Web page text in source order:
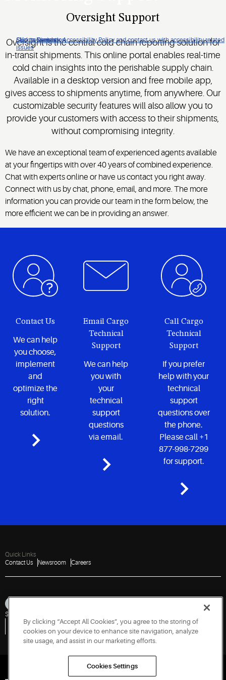
Click to view our Accessibility Policy and contact us with accessibility-related
issues
Skip to Navigation
Skip to Content
Skip to Search
Oversight Support
Oversight is the central cold chain reporting solution for
in-transit shipments. This online portal enables real-time
cold chain insights into the perishable supply chain.
Available in a desktop version and free mobile app,
gives access to shipments anytime, from anywhere. Our
customizable security features will also allow you to
provide your customers with access to their shipments,
without compromising integrity.
We have an exceptional team of experienced agents available
at your fingertips with over 40 years of combined experience.
Chat with experts online or have us contact you right away.
Connect with us by chat, phone, email, and more. The more
information you can provide our team in the form below, the
more efficient we can be in providing an answer.
Contact Us
We can help
you choose,
implement
and
optimize the
right
solution.
Email Cargo
Technical
Support
We can help
you with
your
technical
support
questions
via email.
Call Cargo
Technical
Support
If you prefer
help with your
technical
support
questions over
the phone.
Please call +1
877-998-7299
for support.
Quick Links
Contact Us
Newsroom Careers
Sitemap
Vulnerability Disclosure Policy
Report a Vulnerability
Government Information Request
By clicking “Accept All Cookies”, you agree to the storing of
cookies on your device to enhance site navigation, analyze
site usage, and assist in our marketing efforts.
Cookies Settings